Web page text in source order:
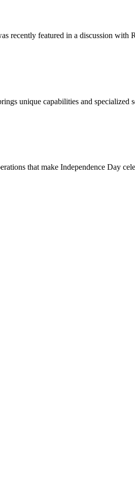
recently featured in a discussion with
unique capabilities and specialized
that make Independence Day